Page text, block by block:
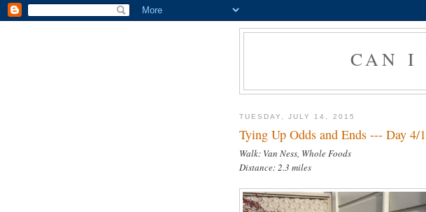
CAN I
TUESDAY, JULY 14, 2015
Tying Up Odds and Ends --- Day 4/
Walk: Van Ness, Whole Foods
Distance: 2.3 miles